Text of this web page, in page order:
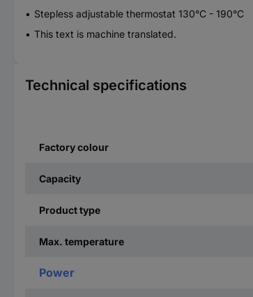
Stepless adjustable thermostat 130°C - 190°C
This text is machine translated.
Technical specifications
Factory colour
Capacity
Product type
Max. temperature
Power